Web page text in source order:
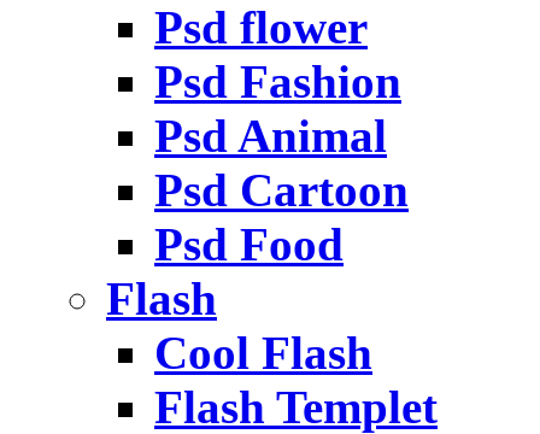
Psd flower
Psd Fashion
Psd Animal
Psd Cartoon
Psd Food
Flash
Cool Flash
Flash Templet